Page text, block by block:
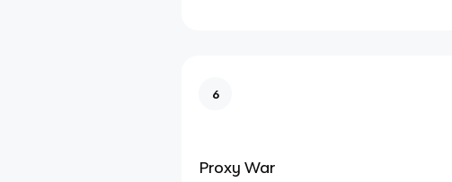
6
Proxy War